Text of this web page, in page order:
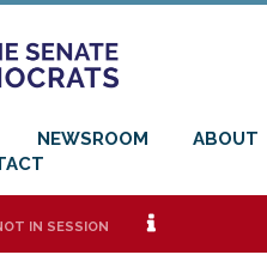
NEWSROOM
ABOUT
IN SESSION i